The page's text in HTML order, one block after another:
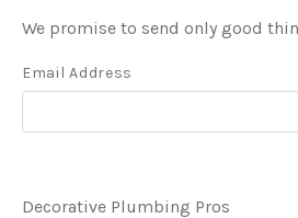
We promise to send only good
Email Address
Decorative Plumbing Pros